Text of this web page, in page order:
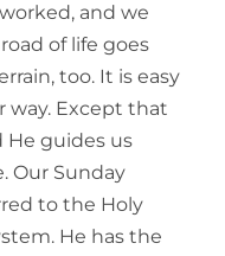
and we
of life goes
too. It is easy
way. Except that
He guides us
Our Sunday
to the Holy
He has the